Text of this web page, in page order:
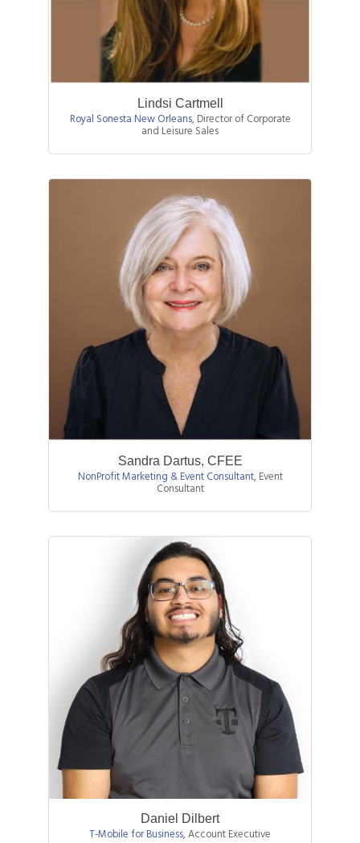
Lindsi Cartmell
Royal Sonesta New Orleans, Director of Corporate
and Leisure Sales
Sandra Dartus, CFEE
NonProfit Marketing & Event Consultant, Event
Consultant
Daniel Dilbert
T-Mobile for Business,Account Executive